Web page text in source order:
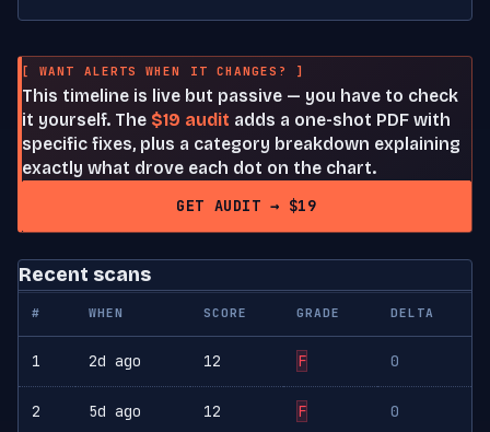
[ WANT ALERTS WHEN IT CHANGES? ]
This timeline is live but passive — you have to check
it yourself. The $19 audit adds a one-shot PDF with
specific fixes, plus a category breakdown explaining
exactly what drove each dot on the chart.
GET AUDIT → $19
Recent scans
# WHEN SCORE GRADE DELTA
1 2d ago 12 F 0
2 5d ago 12 F 0